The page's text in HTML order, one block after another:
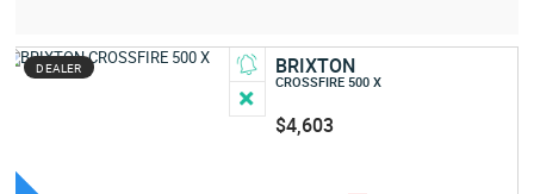
DEALER BRIXTON
CROSSFIRE 500 X
$4,603